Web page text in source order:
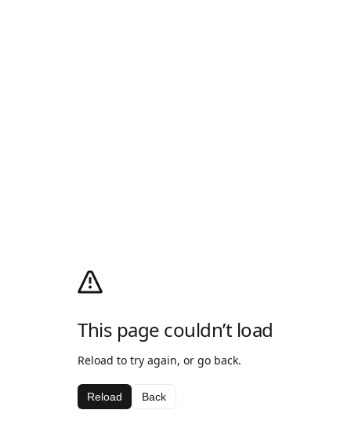
This page couldn’t load
Reload to try again, or go back.
Reload Back